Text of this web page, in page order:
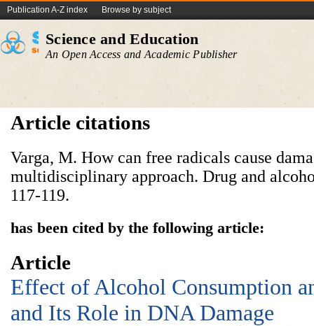
Publication A-Z index Browse by subject
Science and Education
An Open Access and Academic Publisher
Article citations
Varga, M. How can free radicals cause
multidisciplinary approach. Drug and
117-119.
has been cited by the following article:
Article
Effect of Alcohol Consumption
and Its Role in DNA Damage